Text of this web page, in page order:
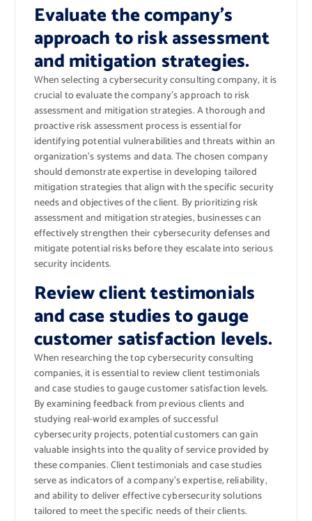
Evaluate the company’s
approach to risk assessment
and mitigation strategies.
When selecting a cybersecurity consulting company, it is
crucial to evaluate the company’s approach to risk
assessment and mitigation strategies. A thorough and
proactive risk assessment process is essential for
identifying potential vulnerabilities and threats within an
organization’s systems and data. The chosen company
should demonstrate expertise in developing tailored
mitigation strategies that align with the specific security
needs and objectives of the client. By prioritizing risk
assessment and mitigation strategies, businesses can
effectively strengthen their cybersecurity defenses and
mitigate potential risks before they escalate into serious
security incidents.
Review client testimonials
and case studies to gauge
customer satisfaction levels.
When researching the top cybersecurity consulting
companies, it is essential to review client testimonials
and case studies to gauge customer satisfaction levels.
By examining feedback from previous clients and
studying real-world examples of successful
cybersecurity projects, potential customers can gain
valuable insights into the quality of service provided by
these companies. Client testimonials and case studies
serve as indicators of a company’s expertise, reliability,
and ability to deliver effective cybersecurity solutions
tailored to meet the specific needs of their clients.